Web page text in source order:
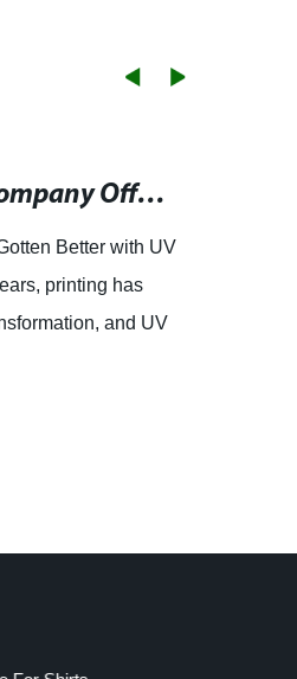
Shanghai-based Company Offers Downloadable News Content Resource
Better with UV
printing has
and UV